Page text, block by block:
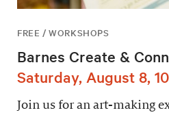
FREE / WORKSHOPS
Barnes Create &
Saturday, August 8,
Join us for an art-making